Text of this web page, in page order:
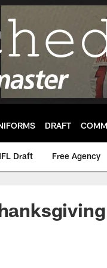
DRAFT
Draft Free Agency